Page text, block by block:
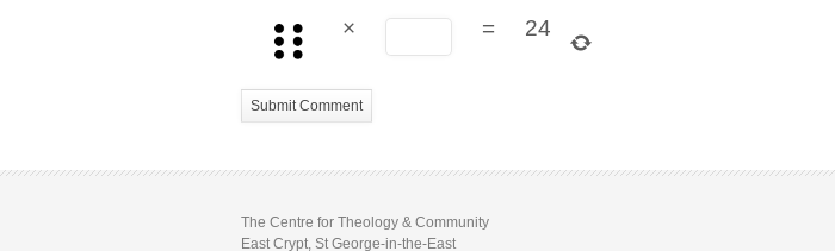
× = 24
The Centre for Theology & Community
East Crypt, St George-in-the-East